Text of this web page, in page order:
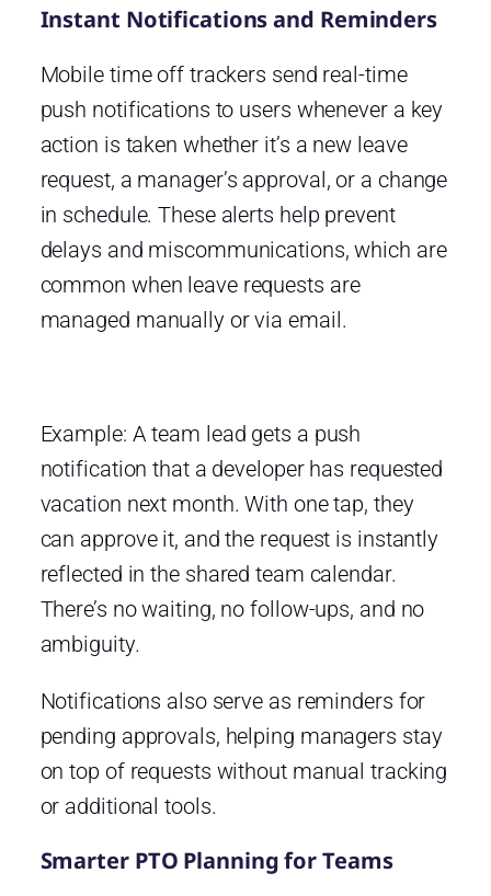
Instant Notifications and Reminders
Mobile time off trackers send real-time
push notifications to users whenever a key
action is taken whether it’s a new leave
request, a manager’s approval, or a change
in schedule. These alerts help prevent
delays and miscommunications, which are
common when leave requests are
managed manually or via email.
Example: A team lead gets a push
notification that a developer has requested
vacation next month. With one tap, they
can approve it, and the request is instantly
reflected in the shared team calendar.
There’s no waiting, no follow-ups, and no
ambiguity.
Notifications also serve as reminders for
pending approvals, helping managers stay
on top of requests without manual tracking
or additional tools.
Smarter PTO Planning for Teams